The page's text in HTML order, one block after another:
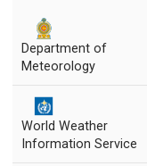
Department of
Meteorology
World Weather
Information Service